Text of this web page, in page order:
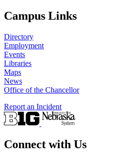
Campus Links
Directory
Employment
Events
Libraries
Maps
News
Office of the Chancellor
Report an Incident
Connect with Us